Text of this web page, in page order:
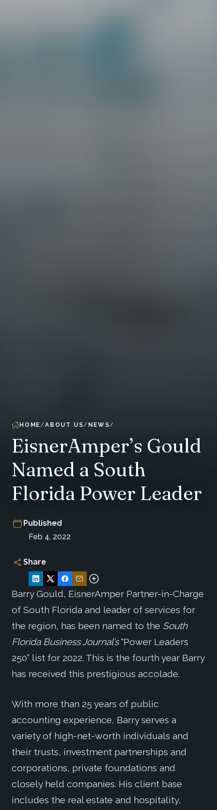
HOME ABOUT US NEWS
EisnerAmper’s Gould
Named a South
Florida Power Leader
Published
Feb 4, 2022
Share
Barry Gould, EisnerAmper Partner-in-Charge
of South Florida and leader of services for
the region, has been named to the South
Florida Business Journal’s“Power Leaders
250” list for 2022. This is the fourth year Barry
has received this prestigious accolade.
With more than 25 years of public
accounting experience, Barry serves a
variety of high-net-worth individuals and
their trusts, investment partnerships and
corporations, private foundations and
closely held companies. His client base
includes the real estate and hospitality,